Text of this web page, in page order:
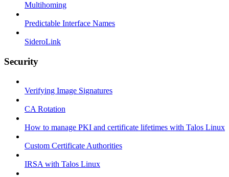
Multihoming
Predictable Interface Names
SideroLink
Security
Verifying Image Signatures
CA Rotation
How to manage PKI and certificate lifetimes with Talos Linux
Custom Certificate Authorities
IRSA with Talos Linux